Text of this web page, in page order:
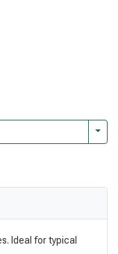
Ideal for typical